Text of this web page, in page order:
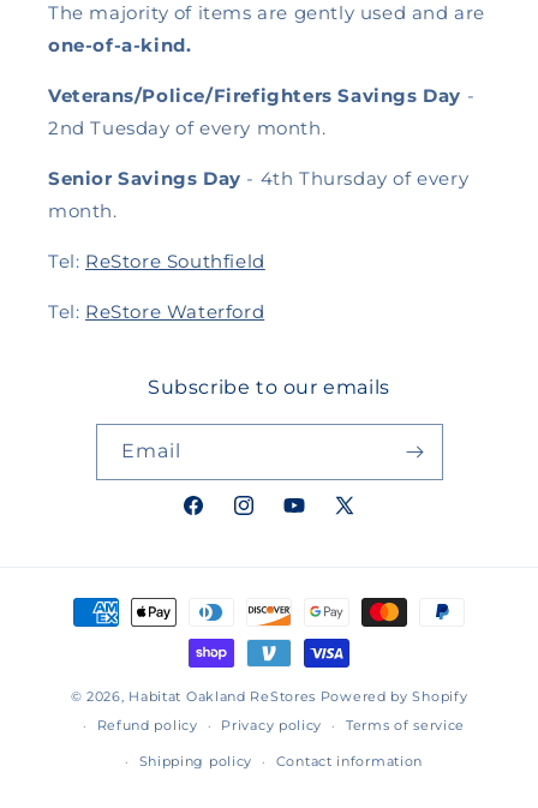
The majority of items are gently used and are
one-of-a-kind.
Veterans/Police/Firefighters Savings Day -
2nd Tuesday of every month.
Senior Savings Day - 4th Thursday of every
month.
Tel: ReStore Southfield
Tel: ReStore Waterford
Subscribe to our emails
Email
FacebookInstagramYouTube
X
Payment
methods
© 2026, Habitat Oakland ReStores Powered by Shopify
Refund policy
Privacy policy Terms of service
Shipping policy Contact information